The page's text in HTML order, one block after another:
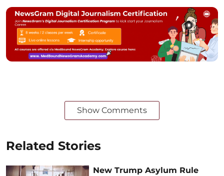
Show Comments
Related Stories
New Trump Asylum Rule